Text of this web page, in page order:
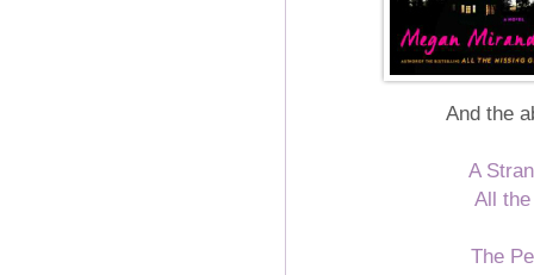
And the
A
All
The